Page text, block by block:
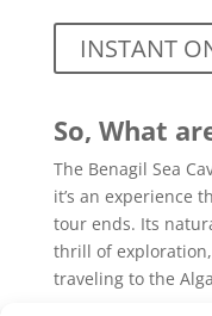
INSTANT
So, What
The Benagil Sea
it’s an experience
tour ends. Its
thrill of
traveling to the